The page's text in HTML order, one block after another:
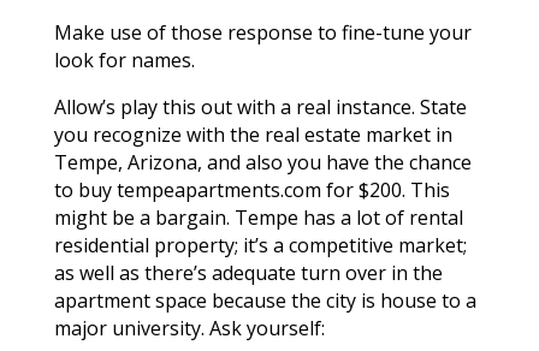
Make use of those response to fine-tune your
look for names.
Allow’s play this out with a real instance. State
you recognize with the real estate market in
Tempe, Arizona, and also you have the chance
to buy tempeapartments.com for $200. This
might be a bargain. Tempe has a lot of rental
residential property; it’s a competitive market;
as well as there’s adequate turn over in the
apartment space because the city is house to a
major university. Ask yourself: